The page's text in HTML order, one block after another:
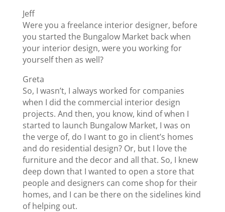
Jeff
Were you a freelance interior designer, before
you started the Bungalow Market back when
your interior design, were you working for
yourself then as well?
Greta
So, I wasn’t, I always worked for companies
when I did the commercial interior design
projects. And then, you know, kind of when I
started to launch Bungalow Market, I was on
the verge of, do I want to go in client’s homes
and do residential design? Or, but I love the
furniture and the decor and all that. So, I knew
deep down that I wanted to open a store that
people and designers can come shop for their
homes, and I can be there on the sidelines kind
of helping out.